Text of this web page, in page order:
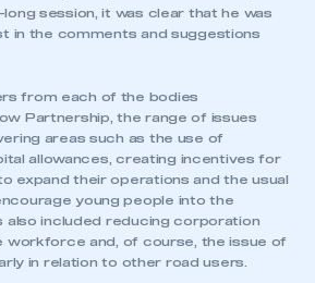
session, it was clear that he was
in the comments and suggestions
from each of the bodies
Partnership, the range of issues
areas such as the use of
allowances, creating incentives for
expand their operations and the usual
young people into the
also included reducing corporation
workforce and, of course, the issue of
in relation to other road users.